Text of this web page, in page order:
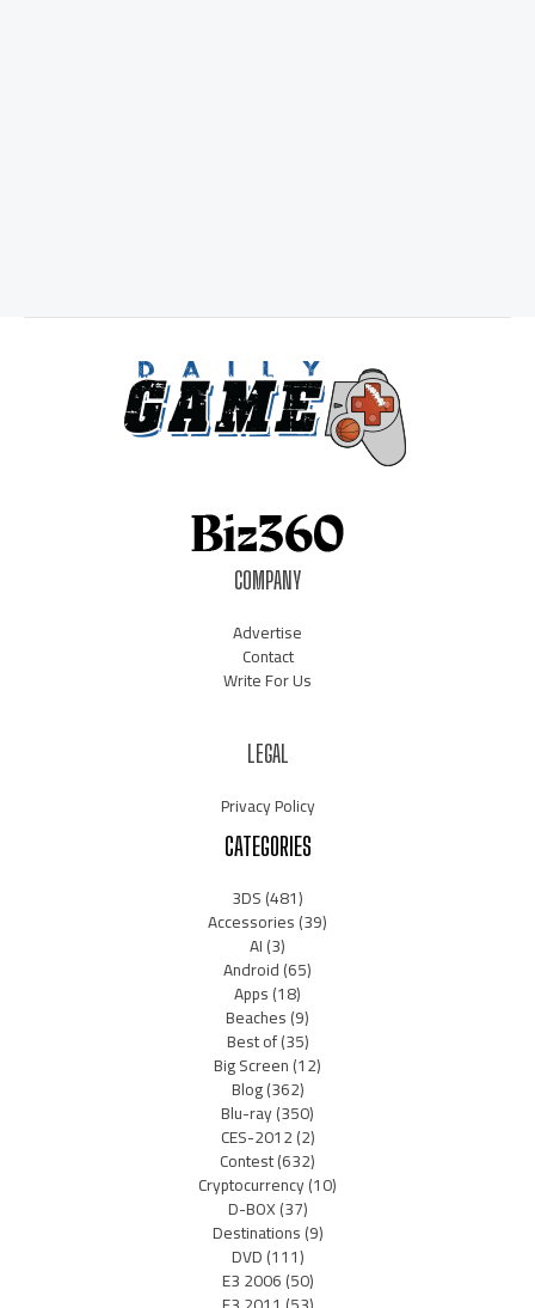
COMPANY
Advertise
Contact
Write For Us
LEGAL
Privacy Policy
CATEGORIES
3DS(481)
Accessories(39)
AI(3)
Android(65)
Apps(18)
Beaches(9)
Best of(35)
Big Screen(12)
Blog(362)
Blu-ray(350)
CES-2012(2)
Contest(632)
Cryptocurrency(10)
D-BOX(37)
Destinations(9)
DVD(111)
E3 2006(50)